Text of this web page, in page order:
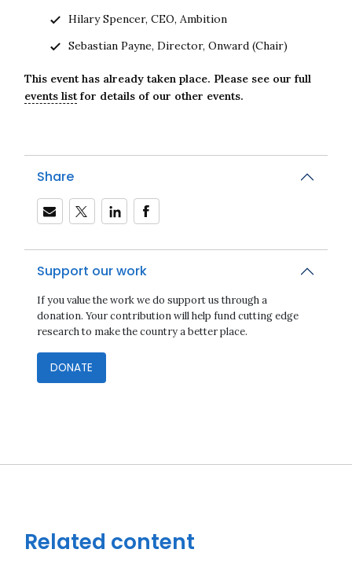
Close navigation
Hilary Spencer, CEO, Ambition
Sebastian Payne, Director, Onward (Chair)
This event has already taken place. Please see our full
events listfor details of our other events.
Share
Support our work
If you value the work we do support us through a
donation. Your contribution will help fund cutting edge
research to make the country a better place.
DONATE
Related content